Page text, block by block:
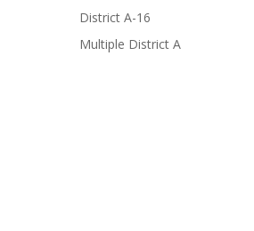
District A-16
Multiple District A